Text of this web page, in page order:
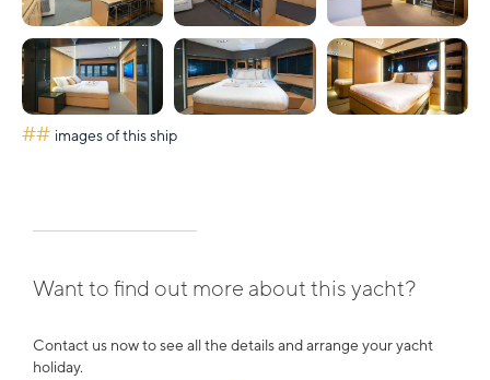
## images of this ship
Want to find out more about this yacht?
Contact us now to see all the details and arrange your yacht
holiday.